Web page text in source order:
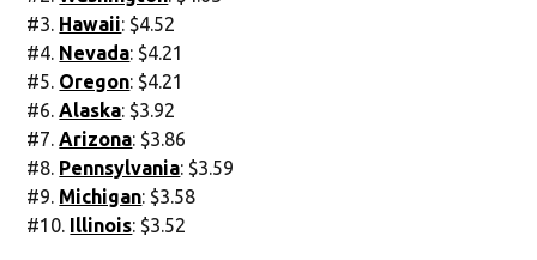
#3. Hawaii: $4.52
#4. Nevada: $4.21
#5. Oregon: $4.21
#6.Alaska: $3.92
#7.Arizona: $3.86
#8. Pennsylvania: $3.59
#9. Michigan: $3.58
#10. Illinois: $3.52